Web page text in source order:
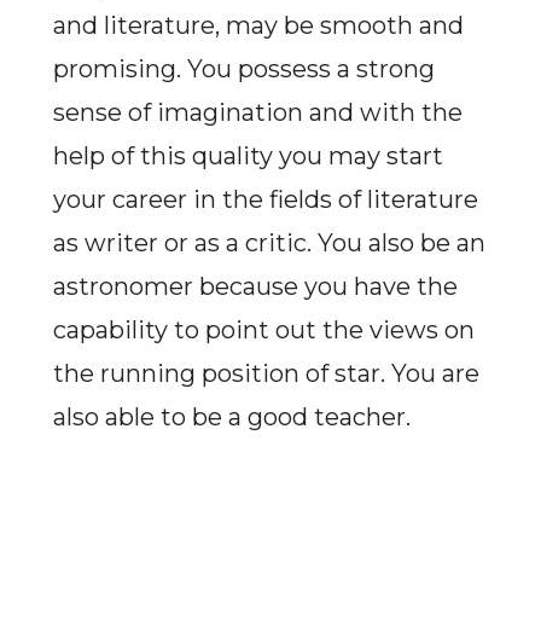
and literature, may be smooth and
promising. You possess a strong
sense of imagination and with the
help of this quality you may start
your career in the fields of literature
as writer or as a critic. You also be an
astronomer because you have the
capability to point out the views on
the running position of star. You are
also able to be a good teacher.